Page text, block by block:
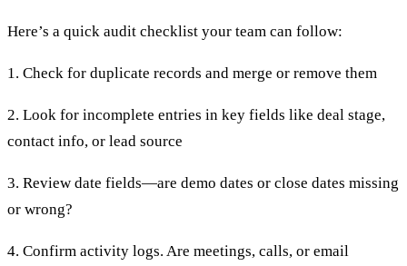
Here’s a quick audit checklist your team can follow:
1. Check for duplicate records and merge or remove them
2. Look for incomplete entries in key fields like deal stage,
contact info, or lead source
3. Review date fields—are demo dates or close dates missing
or wrong?
4. Confirm activity logs. Are meetings, calls, or email